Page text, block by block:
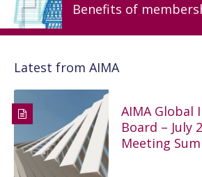
Benefits of
Comprehensive and regular updates
Access to our bench of senior staff for
Full range of education and sound
Large online library of industry
More than 270 events annually
Ability to shape the future of the
committees and working groups
Latest from AIMA
AIMA Global
Board – July
Meeting